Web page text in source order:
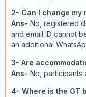
2- Can I change my
Ans- No, registered
and email ID cannot
an additional
3- Are
Ans- No, participants
4- Where is the GT